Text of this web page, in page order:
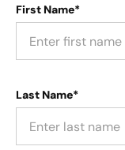
First Name*
Last Name*